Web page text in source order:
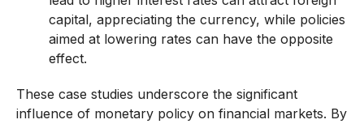
capital, appreciating the currency, while policies
aimed at lowering rates can have the opposite
effect.
These case studies underscore the significant
influence of monetary policy on financial markets. By